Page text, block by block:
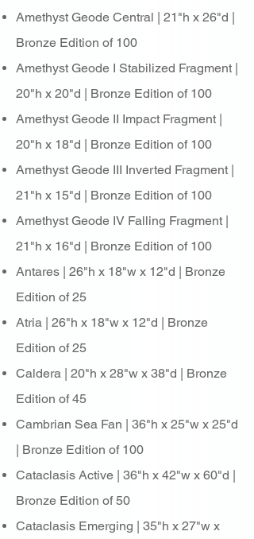
Amethyst Geode Central | 21"h x 26"d |
Bronze Edition of 100
Amethyst Geode I Stabilized Fragment |
20"h x 20"d | Bronze Edition of 100
Amethyst Geode II Impact Fragment |
20"h x 18"d | Bronze Edition of 100
Amethyst Geode III Inverted Fragment |
21"h x 15"d | Bronze Edition of 100
Amethyst Geode IV Falling Fragment |
21"h x 16"d | Bronze Edition of 100
Antares | 26"h x 18"w x 12"d | Bronze
Edition of 25
Atria | 26"h x 18"w x 12"d | Bronze
Edition of 25
Caldera | 20"h x 28"w x 38"d | Bronze
Edition of 45
Cambrian Sea Fan | 36"h x 25"w x 25"d
| Bronze Edition of 100
Cataclasis Active | 36"h x 42"w x 60"d |
Bronze Edition of 50
Cataclasis Emerging | 35"h x 27"w x